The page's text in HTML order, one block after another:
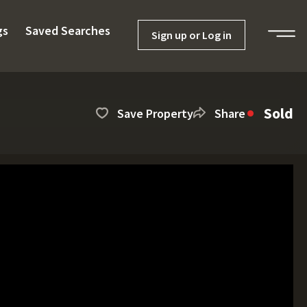
Saved Searches Sign up or Log in
Save Property Share Sold